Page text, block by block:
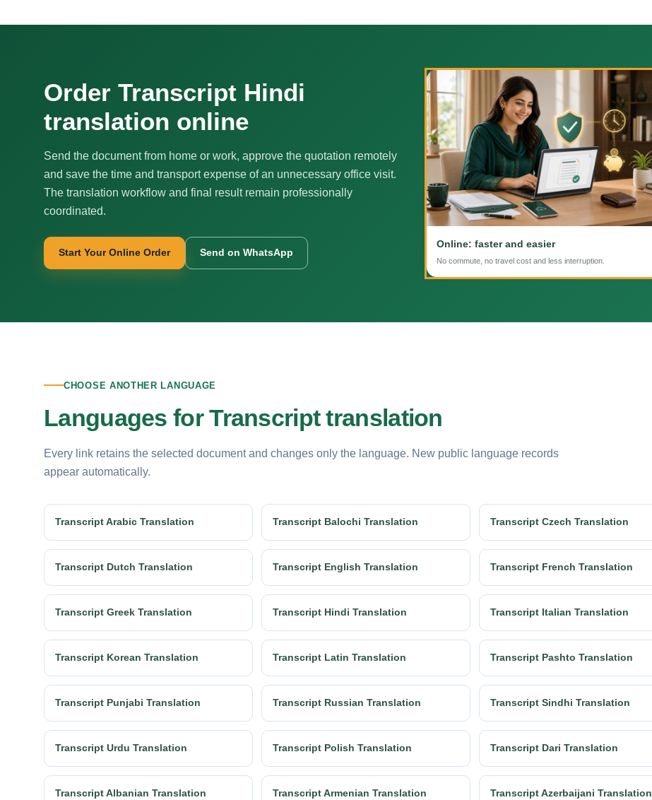
Order Transcript Hindi
translation online
Send the document from home or work, approve the quotation remotely
and save the time and transport expense of an unnecessary office visit.
The translation workflow and final result remain professionally
coordinated.
Start Your Online Order Send on WhatsApp
Online: faster and easier
No commute, no travel cost and less interruption.
CHOOSE ANOTHER LANGUAGE
Languages for Transcript translation
Every link retains the selected document and changes only the language. New public language records
appear automatically.
Transcript Arabic Translation Transcript Balochi Translation Transcript Czech Translation
Transcript Dutch Translation Transcript English Translation Transcript French Translation
Transcript Greek Translation Transcript Hindi Translation Transcript Italian Translation
Transcript Korean Translation Transcript Latin Translation Transcript Pashto Translation
Transcript Punjabi Translation Transcript Russian Translation Transcript Sindhi Translation
Transcript Urdu Translation Transcript Polish Translation Transcript Dari Translation
Transcript Albanian Translation Transcript Armenian Translation Transcript Azerbaijani Translation